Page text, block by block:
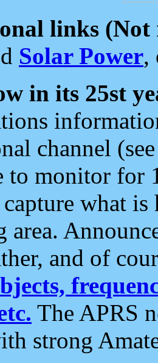
links (Not
Solar Power,
in its 25st
channel
to monitor for
what
area.
and of
The APRS
strong